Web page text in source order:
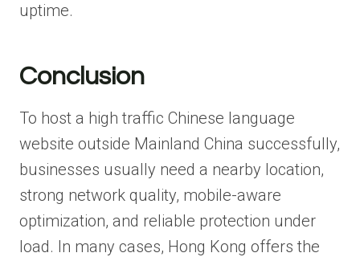
uptime.
Conclusion
To host a high traffic Chinese language
website outside Mainland China successfully,
businesses usually need a nearby location,
strong network quality, mobile-aware
optimization, and reliable protection under
load. In many cases, Hong Kong offers the